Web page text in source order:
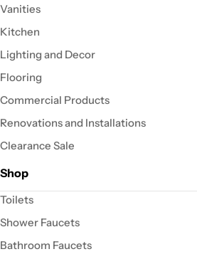
Vanities
Kitchen
Lighting and Decor
Flooring
Commercial Products
Renovations and Installations
Clearance Sale
Shop
Toilets
Shower Faucets
Bathroom Faucets